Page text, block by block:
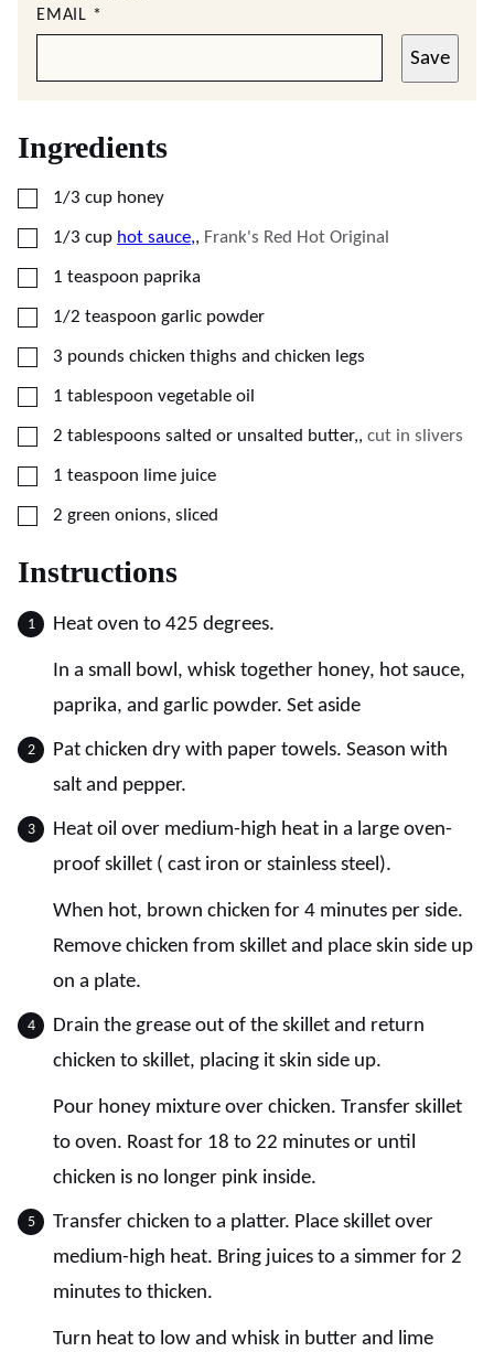
EMAIL *
Save
Ingredients
▢
1/3 cup honey
▢
1/3 cup hot sauce,, Frank's Red Hot Original
▢
1 teaspoon paprika
▢
1/2 teaspoon garlic powder
▢
3 pounds chicken thighs and chicken legs
▢
1 tablespoon vegetable oil
▢
2 tablespoons salted or unsalted butter,, cut in slivers
▢
1 teaspoon lime juice
▢
2 green onions, sliced
Instructions
Heat oven to 425 degrees.
In a small bowl, whisk together honey, hot sauce,
paprika, and garlic powder. Set aside
Pat chicken dry with paper towels. Season with
salt and pepper.
Heat oil over medium-high heat in a large oven-
proof skillet ( cast iron or stainless steel).
When hot, brown chicken for 4 minutes per side.
Remove chicken from skillet and place skin side up
on a plate.
Drain the grease out of the skillet and return
chicken to skillet, placing it skin side up.
Pour honey mixture over chicken. Transfer skillet
to oven. Roast for 18 to 22 minutes or until
chicken is no longer pink inside.
Transfer chicken to a platter. Place skillet over
medium-high heat. Bring juices to a simmer for 2
minutes to thicken.
Turn heat to low and whisk in butter and lime